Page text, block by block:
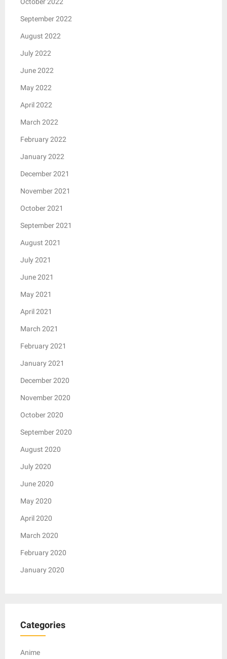
September 2022
August 2022
July 2022
June 2022
May 2022
April 2022
March 2022
February 2022
January 2022
December 2021
November 2021
October 2021
September 2021
August 2021
July 2021
June 2021
May 2021
April 2021
March 2021
February 2021
January 2021
December 2020
November 2020
October 2020
September 2020
August 2020
July 2020
June 2020
May 2020
April 2020
March 2020
February 2020
January 2020
Categories
Anime